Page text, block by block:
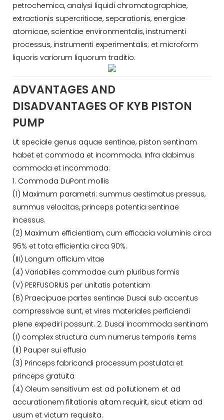
petrochemica, analysi liquidi chromatographiae,
extractionis supercriticae, separationis, energiae
atomicae, scientiae environmentalis, instrumenti
processus, instrumenti experimentalis; et microform
liquoris variorum liquorum traditio.
ADVANTAGES AND
DISADVANTAGES OF KYB PISTON
PUMP
Ut speciale genus aquae sentinae, piston sentinam
habet et commoda et incommoda. Infra dabimus
commoda et incommoda:
1. Commoda DuPont mollis
(1) Maximum parametri: summus aestimatus pressus,
summus velocitas, princeps potentia sentinae
incessus.
(2) Maximum efficientiam, cum efficacia voluminis circa
95% et tota efficientia circa 90%.
(III) Longum officium vitae
(4) Variabiles commodae cum pluribus formis
(V) PERFUSORIUS per unitatis potentiam
(6) Praecipuae partes sentinae Dusai sub accentus
compressivae sunt, et vires materiales perficiendi
plene expediri possunt. 2. Dusai incommoda sentinam
(I) complex structura cum numerus temporis items
(II) Pauper sui effusio
(3) Princeps fabricandi processum postulata et
princeps gratuita
(4) Oleum sensitivum est ad pollutionem et ad
accurationem filtationis altam requirit, sicut etiam ad
usum et victum requisita.